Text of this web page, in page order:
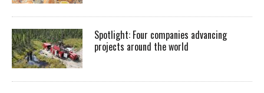
Spotlight: Four companies advancing
projects around the world